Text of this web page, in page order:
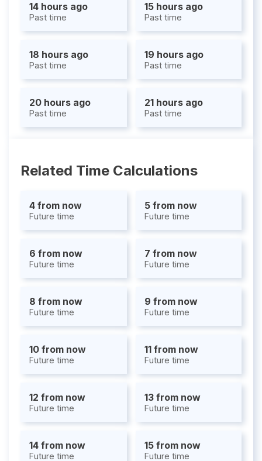
14 hours ago
Past time
15 hours ago
Past time
18 hours ago
Past time
19 hours ago
Past time
20 hours ago
Past time
21 hours ago
Past time
Related Time Calculations
4 from now
Future time
5 from now
Future time
6 from now
Future time
7 from now
Future time
8 from now
Future time
9 from now
Future time
10 from now
Future time
11 from now
Future time
12 from now
Future time
13 from now
Future time
14 from now
Future time
15 from now
Future time